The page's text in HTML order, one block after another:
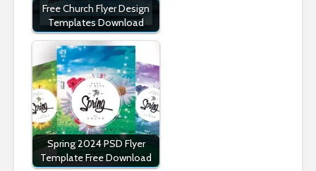
Free Church Flyer Design
Templates Download
Spring 2024 PSD Flyer
Template Free Download